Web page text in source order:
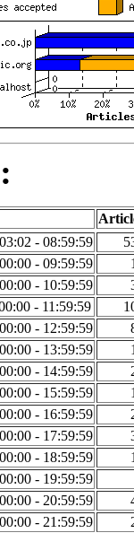
- 08:59:59
- 09:59:59
- 10:59:59
- 11:59:59
- 12:59:59
- 13:59:59
- 14:59:59
- 15:59:59
- 16:59:59
- 17:59:59
- 18:59:59
- 19:59:59
- 20:59:59
- 21:59:59